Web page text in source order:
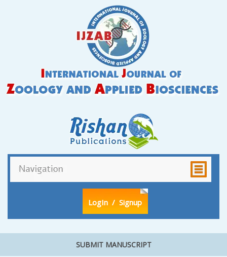
LogIn / Signup
SUBMIT MANUSCRIPT